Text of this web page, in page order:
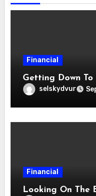
Financial
Getting Down To
selskydvur
Financial
Looking On The